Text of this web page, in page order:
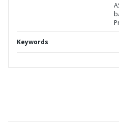
Keywords